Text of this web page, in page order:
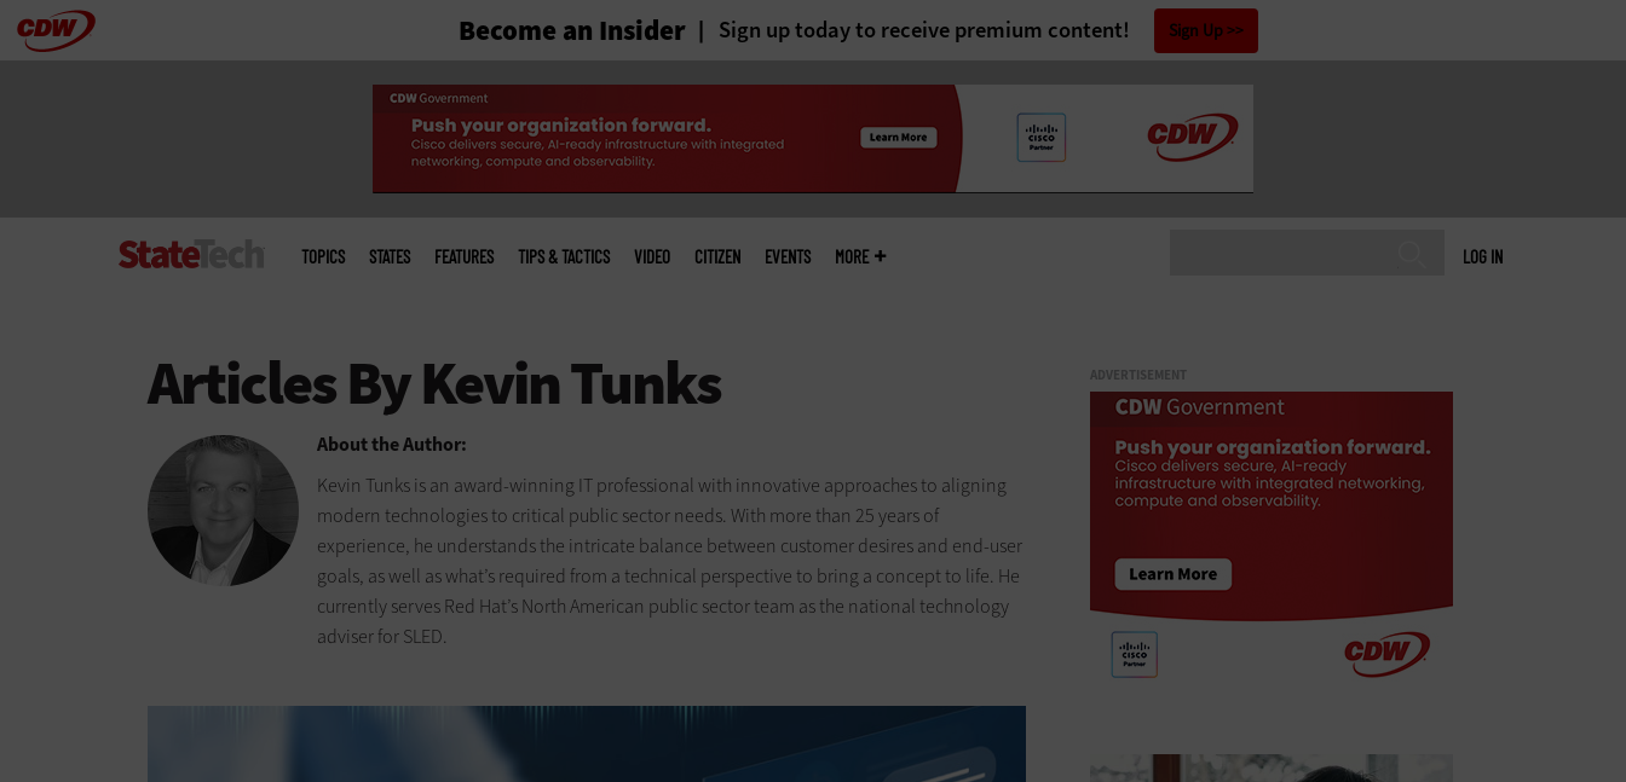
Skip Become an Insider Sign up today to receive premium content! Sign Up
LOG IN
menu
TOPICS STATES FEATURES TIPS & TACTICS VIDEO CITIZEN EVENTS MORE
About the Author:
Kevin Tunks is an award-winning IT professional with innovative approaches to aligning
modern technologies to critical public sector needs. With more than 25 years of
experience, he understands the intricate balance between customer desires and end-user
goals, as well as what’s required from a technical perspective to bring a concept to life. He
currently serves Red Hat’s North American public sector team as the national technology
adviser for SLED.
ADVERTISEMENT